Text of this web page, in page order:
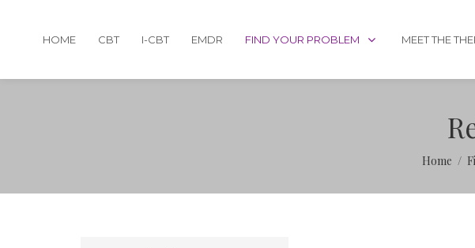
HOME CBT I-CBT EMDR FIND YOUR PROBLEM MEET THE
Home